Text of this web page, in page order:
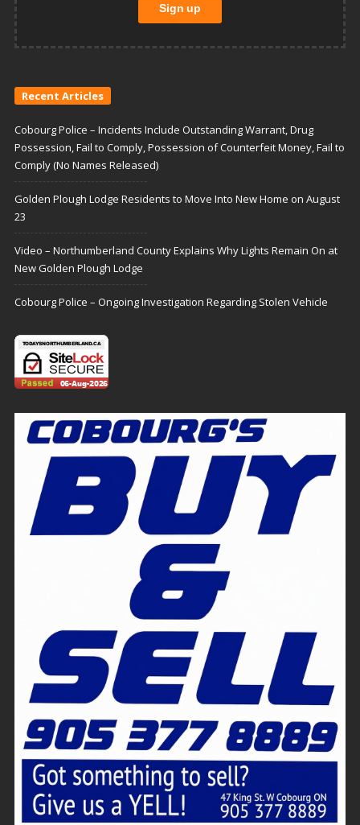
Recent Articles
Cobourg Police – Incidents Include Outstanding Warrant, Drug
Possession, Fail to Comply, Possession of Counterfeit Money, Fail to
Comply (No Names Released)
Golden Plough Lodge Residents to Move Into New Home on August
23
Video – Northumberland County Explains Why Lights Remain On at
New Golden Plough Lodge
Cobourg Police – Ongoing Investigation Regarding Stolen Vehicle